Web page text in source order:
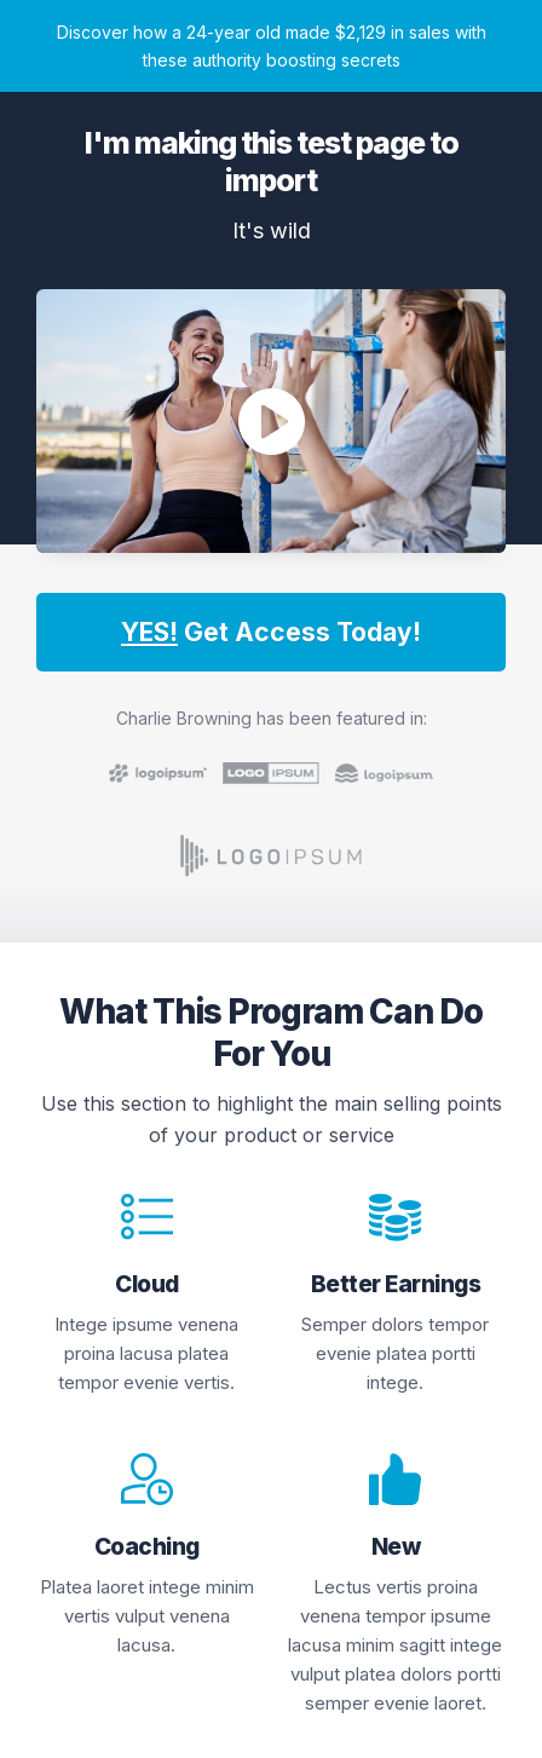
Discover how a 24-year old made $2,129 in sales with
these authority boosting secrets
I'm making this test page to
import
It's wild
YES! Get Access Today!
Charlie Browning has been featured in:
What This Program Can Do
For You
Use this section to highlight the main selling points
of your product or service
Cloud
Intege ipsume venena
proina lacusa platea
tempor evenie vertis.
Better Earnings
Semper dolors tempor
evenie platea portti
intege.
Coaching
Platea laoret intege minim
vertis vulput venena
lacusa.
New
Lectus vertis proina
venena tempor ipsume
lacusa minim sagitt intege
vulput platea dolors portti
semper evenie laoret.